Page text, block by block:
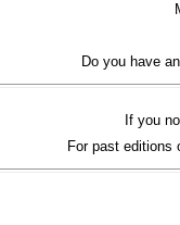
Do you have
If you
For past editions